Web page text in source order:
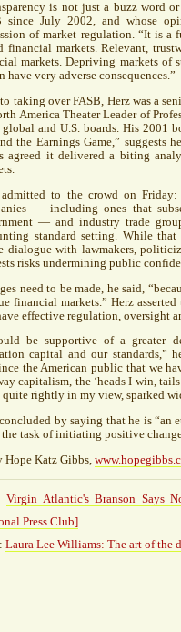
is not just a buzz word
since July 2002, and whose
of market regulation. “It is a
financial markets. Relevant,
markets. Depriving markets
have very adverse consequences.”
taking overFASB, Herz was a
America Theater Leader of
and U.S. boards. His 2001
the Earnings Game,” suggests
agreed it delivered a biting
to the crowd on Friday:
— including ones that
— and industry trade
standard setting. While
dialogue with lawmakers,
risks undermining public
need to be made, he said,
financial markets.” Herz
effective regulation, oversight
be supportive of a greater
capital and our standards,”
the American public that we
capitalism, the ‘heads I win,
quite rightly in my view, sparked
by saying that he is “an
task of initiating positive
Katz Gibbs,
Virgin Atlantic's Branson Says
Press Club]
Laura Lee Williams: The art of the